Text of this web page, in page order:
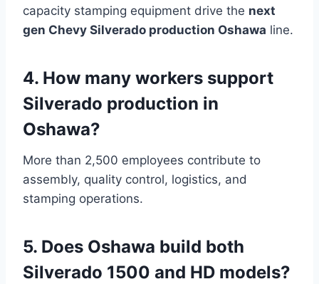
capacity stamping equipment drive the next
gen Chevy Silverado production Oshawa line.
4. How many workers support
Silverado production in
Oshawa?
More than 2,500 employees contribute to
assembly, quality control, logistics, and
stamping operations.
5. Does Oshawa build both
Silverado 1500 and HD models?